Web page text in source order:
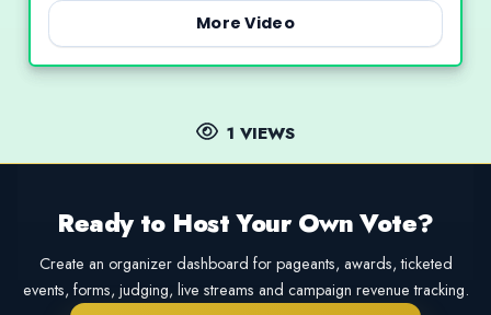
More Video
1 VIEWS
Ready to Host Your Own Vote?
Create an organizer dashboard for pageants, awards, ticketed
events, forms, judging, live streams and campaign revenue tracking.